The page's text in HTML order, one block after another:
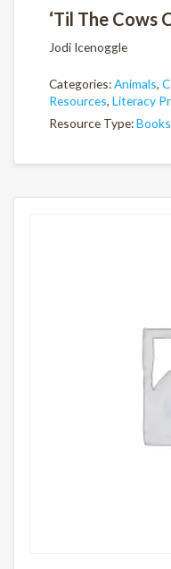
‘Til The Cows
Jodi Icenoggle
Categories:Animals,
Resources, Literacy
Resource Type:Books